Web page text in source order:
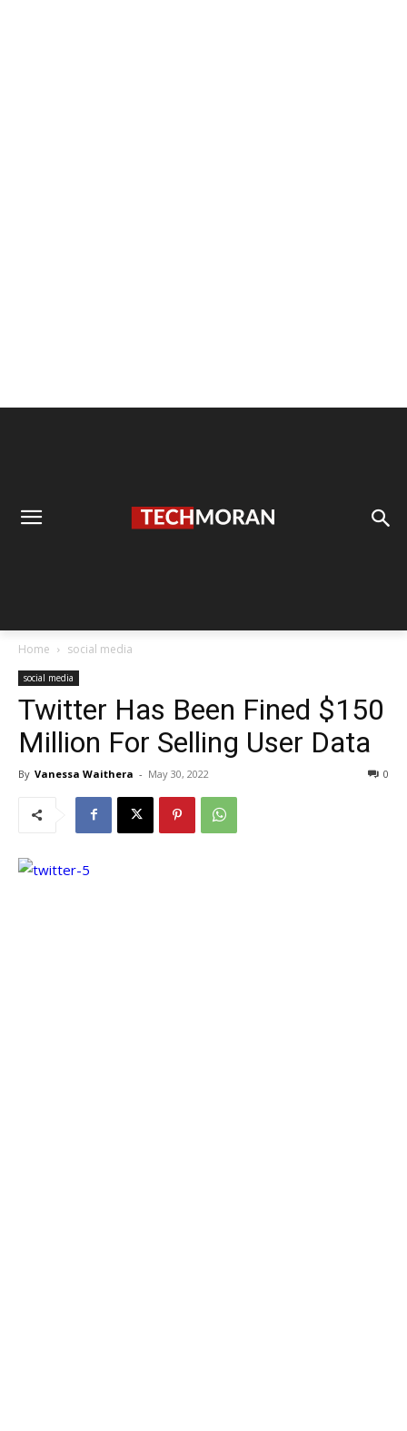
Home social media
social media
Twitter Has Been Fined $150
Million For Selling User Data
By Vanessa Waithera - May 30, 2022 0